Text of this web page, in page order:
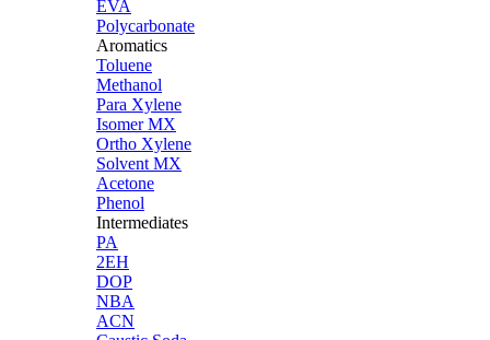
EVA
Polycarbonate
Aromatics
Toluene
Methanol
Para Xylene
Isomer MX
Ortho Xylene
Solvent MX
Acetone
Phenol
Intermediates
PA
2EH
DOP
NBA
ACN